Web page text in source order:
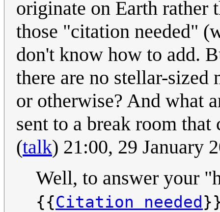
originate on Earth rather
those "citation needed"
don't know how to add.
there are no stellar-sized
or otherwise? And what
sent to a break room
(talk) 21:00, 29 January
Well, to answer your
{{Citation needed